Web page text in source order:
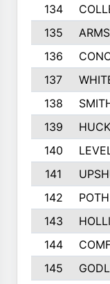
134
135
136
137
138
139
140
141
142
143
144
145